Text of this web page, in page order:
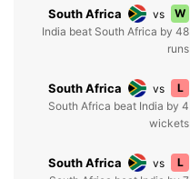
South Africa vs
W
India beat South Africa by 48
runs
South Africa vs
L
South Africa beat India by 4
wickets
South Africa vs
L